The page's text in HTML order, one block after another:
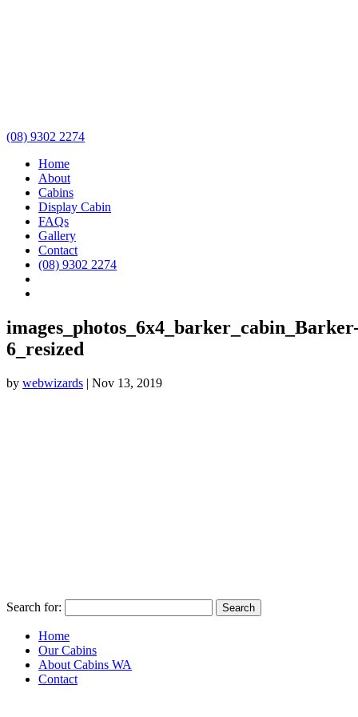
(08) 9302 2274
Home
About
Cabins
Display Cabin
FAQs
Gallery
Contact
(08) 9302 2274
6_resized
by webwizards | Nov 13, 2019
Search for:
Home
Our Cabins
About Cabins WA
Contact